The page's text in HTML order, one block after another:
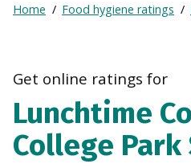
Frontpage
Breadcrumb
Home Food hygiene ratings
Get online ratings for
Lunchtime
College Park